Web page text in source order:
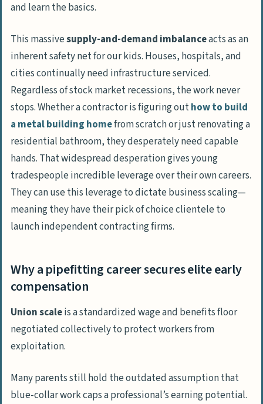
and learn the basics.
This massivesupply-and-demand imbalanceacts as an
inherent safety net for our kids. Houses, hospitals, and
cities continually need infrastructure serviced.
Regardless of stock market recessions, the work never
stops. Whether a contractor is figuring outhow to build
a metal building homefrom scratch or just renovating a
residential bathroom, they desperately need capable
hands. That widespread desperation gives young
tradespeople incredible leverage over their own careers.
They can use this leverage to dictate business scaling—
meaning they have their pick of choice clientele to
launch independent contracting firms.
Why a pipefitting career secures elite early
compensation
Union scaleis a standardized wage and benefits floor
negotiated collectively to protect workers from
exploitation.
Many parents still hold the outdated assumption that
blue-collar work caps a professional’s earning potential.